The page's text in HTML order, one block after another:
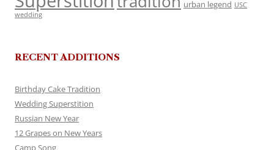
urban legend USC
wedding
RECENT ADDITIONS
Birthday Cake Tradition
Wedding Superstition
Russian New Year
12 Grapes on New Years
Camp Song